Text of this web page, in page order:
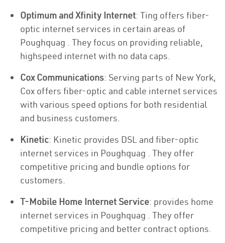
Optimum and Xfinity Internet: Ting offers fiber-
optic internet services in certain areas of
Poughquag . They focus on providing reliable,
highspeed internet with no data caps.
Cox Communications: Serving parts of New York,
Cox offers fiber-optic and cable internet services
with various speed options for both residential
and business customers.
Kinetic: Kinetic provides DSL and fiber-optic
internet services in Poughquag . They offer
competitive pricing and bundle options for
customers.
T-Mobile Home Internet Service: provides home
internet services in Poughquag . They offer
competitive pricing and better contract options.